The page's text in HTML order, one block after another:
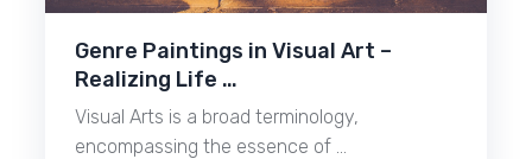
Genre Paintings in Visual Art –
Realizing Life …
Visual Arts is a broad terminology,
encompassing the essence of …